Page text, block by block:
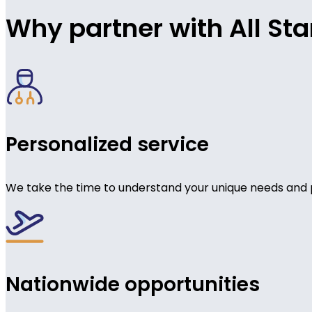
Why partner with All
Personalized service
We take the time to understand your unique needs
Nationwide opportunities